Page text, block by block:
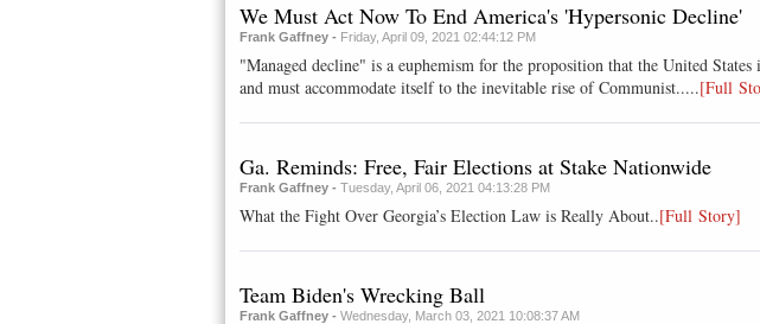
We Must Act Now To End America's 'Hypersonic Decline'
Frank Gaffney - Friday, April 09, 2021 02:44:12 PM
"Managed decline" is a euphemism for the proposition that the United
and must accommodate itself to the inevitable rise of Communist.....[Full
Ga. Reminds: Free, Fair Elections at Stake Nationwide
Frank Gaffney - Tuesday, April 06, 2021 04:13:28 PM
What the Fight Over Georgia’s Election Law is Really About..[Full Story]
Team Biden's Wrecking Ball
Frank Gaffney - Wednesday, March 03, 2021 10:08:37 AM